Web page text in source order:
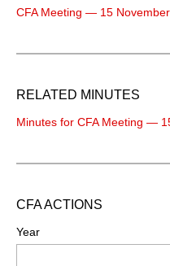
CFA Meeting — 15
RELATED MINUTES
Minutes for CFA Meeting —
CFA ACTIONS
Year